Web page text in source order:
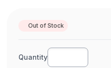
Out of Stock
Quantity